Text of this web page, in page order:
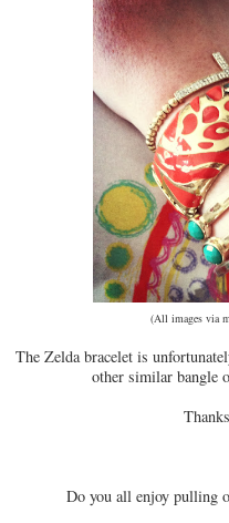
(All images via
The Zelda bracelet is
other similar bangle
Do you all enjoy pulling